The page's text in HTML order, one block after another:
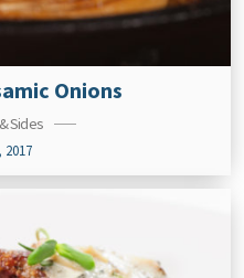
Onions
Sides
2017